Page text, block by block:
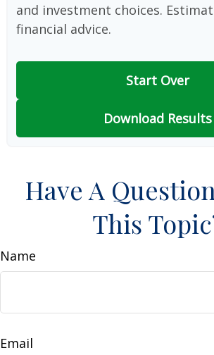
and investment choices.
financial advice.
Start Over
Download Results
Have A
This
Name
Email